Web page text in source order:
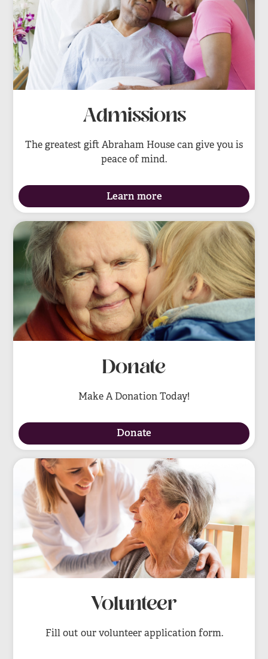
Admissions
The greatest gift Abraham House can give you is
peace of mind.
Learn more
Donate
Make A Donation Today!
Donate
Volunteer
Fill out our volunteer application form.